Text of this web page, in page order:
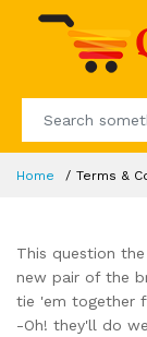
Home Terms &
This question
new pair of the
tie 'em together
-Oh! they'll do